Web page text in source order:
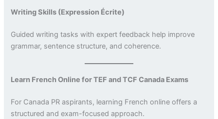
Writing Skills (Expression Écrite)
Guided writing tasks with expert feedback help improve
grammar, sentence structure, and coherence.
Learn French Online for TEF and TCF Canada Exams
For Canada PR aspirants, learning French online offers a
structured and exam-focused approach.